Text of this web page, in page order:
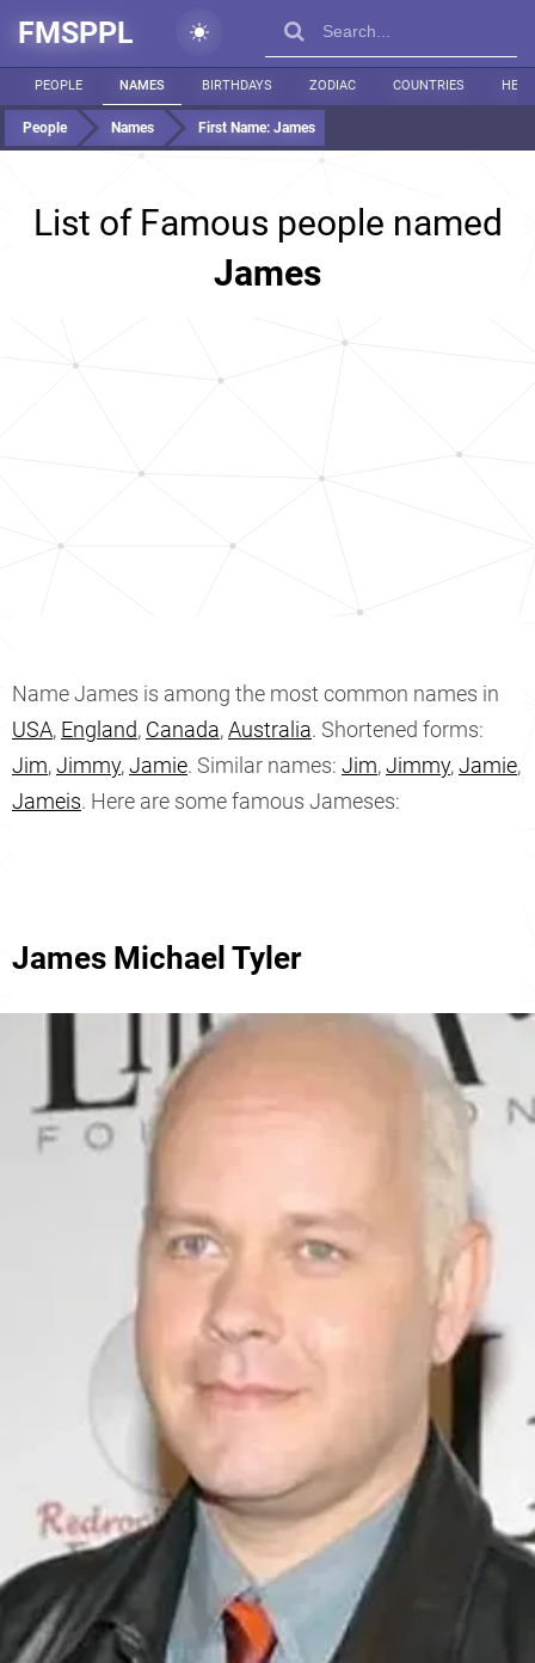
FMSPPL
PEOPLE NAMES BIRTHDAYS ZODIAC COUNTRIES
People Names First Name: James
List of Famous people named
James
Name James is among the most common names in
USA, England, Canada,Australia. Shortened forms:
Jim,Jimmy,Jamie. Similar names: Jim,Jimmy,Jamie,
Jameis. Here are some famous Jameses:
James Michael Tyler